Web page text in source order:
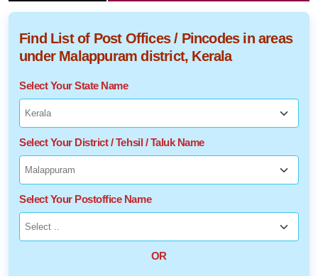
Find List of Post Offices / Pincodes in areas
under Malappuram district, Kerala
Select Your State Name
Select Your District / Tehsil / Taluk Name
Select Your Postoffice Name
OR